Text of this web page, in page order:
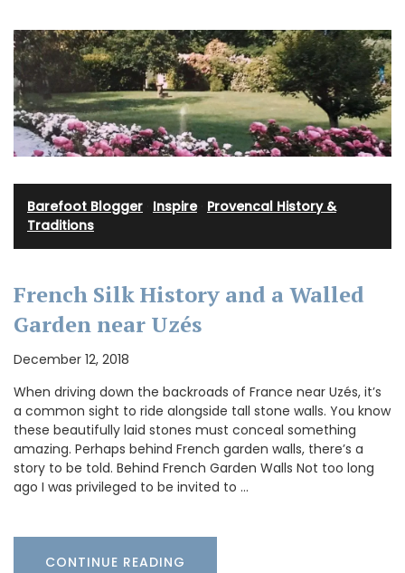
Barefoot Blogger Inspire· Provencal History &
Traditions
French Silk History and a Walled
Garden near Uzés
December 12, 2018
When driving down the backroads of France near Uzés, it’s
a common sight to ride alongside tall stone walls. You know
these beautifully laid stones must conceal something
amazing. Perhaps behind French garden walls, there’s a
story to be told. Behind French Garden Walls Not too long
ago I was privileged to be invited to …
CONTINUE READING